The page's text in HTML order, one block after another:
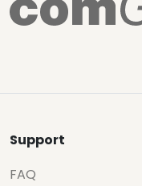
Support
FAQ